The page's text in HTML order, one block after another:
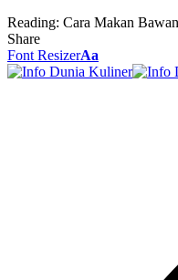
Reading: Cara Makan
Share
Font ResizerAa